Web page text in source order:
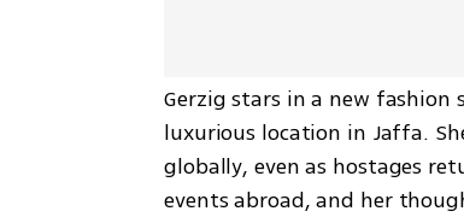
Gerzig stars in a new fashion
luxurious location in Jaffa.
globally, even as hostages
events abroad, and her